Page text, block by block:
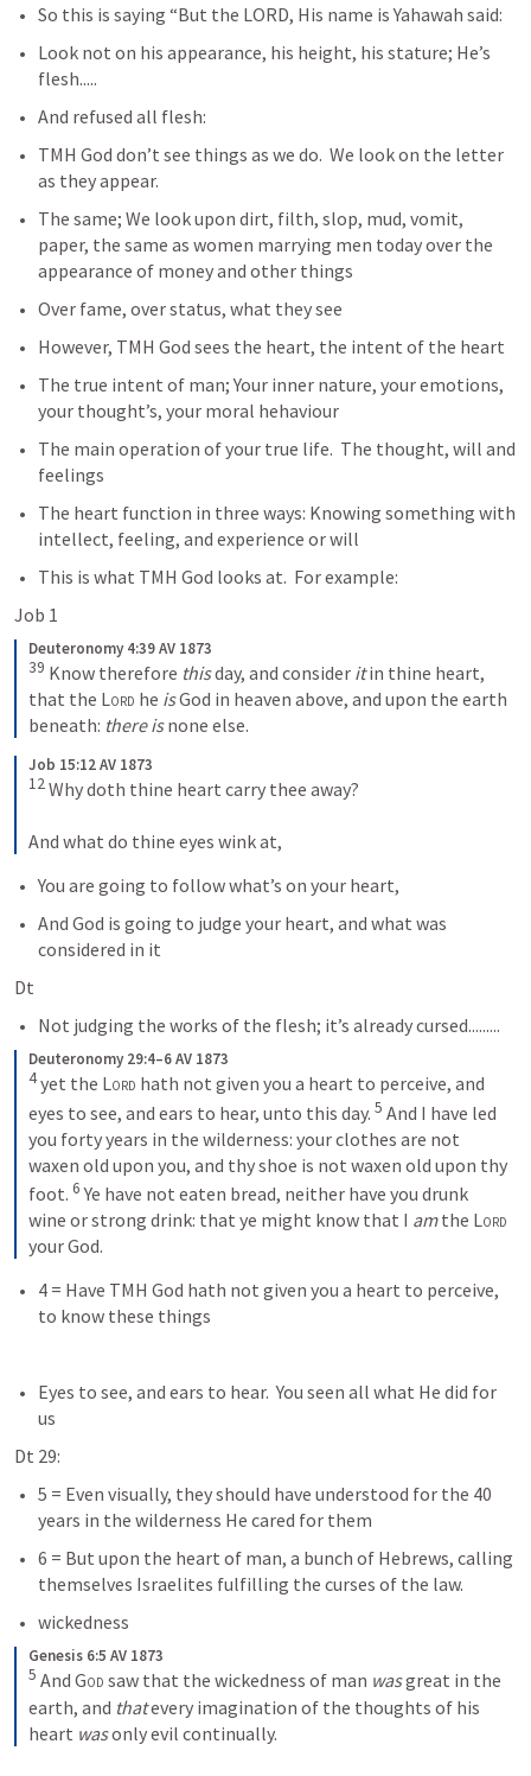
So this is saying “But the LORD, His name is Yahawah said:
Look not on his appearance, his height, his stature; He’s
flesh.....
And refused all flesh:
TMH God don’t see things as we do.  We look on the letter
as they appear.
The same; We look upon dirt, filth, slop, mud, vomit,
paper, the same as women marrying men today over the
appearance of money and other things
Over fame, over status, what they see
However, TMH God sees the heart, the intent of the heart
The true intent of man; Your inner nature, your emotions,
your thought’s, your moral hehaviour
The main operation of your true life.  The thought, will and
feelings
The heart function in three ways: Knowing something with
intellect, feeling, and experience or will
This is what TMH God looks at.  For example:
Job 1
Deuteronomy 4:39 AV 1873
39 Know therefore this day, and consider it in thine heart,
that the Lord he is God in heaven above, and upon the earth
beneath: there is none else.
Job 15:12 AV 1873
12 Why doth thine heart carry thee away?
And what do thine eyes wink at,
You are going to follow what’s on your heart,
And God is going to judge your heart, and what was
considered in it
Dt
Not judging the works of the flesh; it’s already cursed.........
Deuteronomy 29:4–6 AV 1873
4 yet the Lord hath not given you a heart to perceive, and
eyes to see, and ears to hear, unto this day. 5 And I have led
you forty years in the wilderness: your clothes are not
waxen old upon you, and thy shoe is not waxen old upon thy
foot. 6 Ye have not eaten bread, neither have you drunk
wine or strong drink: that ye might know that I am the Lord
your God.
4 = Have TMH God hath not given you a heart to perceive,
to know these things
Eyes to see, and ears to hear.  You seen all what He did for
us
Dt 29:
5 = Even visually, they should have understood for the 40
years in the wilderness He cared for them
6 = But upon the heart of man, a bunch of Hebrews, calling
themselves Israelites fulfilling the curses of the law.
wickedness
Genesis 6:5 AV 1873
5 And God saw that the wickedness of man was great in the
earth, and that every imagination of the thoughts of his
heart was only evil continually.